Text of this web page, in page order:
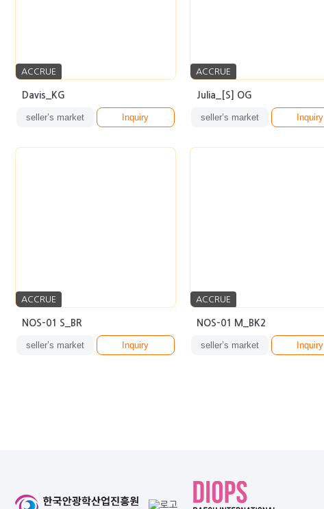
ACCRUE
Davis_KG
seller’s market Inquiry
ACCRUE
Julia_[S] OG
seller’s market Inquiry
ACCRUE
NOS-01 S_BR
seller’s market Inquiry
ACCRUE
NOS-01 M_BK2
seller’s market Inquiry